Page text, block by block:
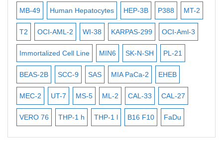
ISH/FISH Probes
Human Adult Stem Cells
Mouse Stem Cells
Mouse Embryonic Stem Cells
iPSC Differentiation Kits
MB-49 Human Hepatocytes HEP-3B P388 MT-2
T2 OCI-AML-2 WI-38 KARPAS-299 OCI-Aml-3
Immortalized Cell Line MIN6 SK-N-SH PL-21
BEAS-2B SCC-9 SAS MIA PaCa-2 EHEB
MEC-2 UT-7 MS-5 ML-2 CAL-33 CAL-27
VERO 76 THP-1 h THP-1 l B16 F10 FaDu